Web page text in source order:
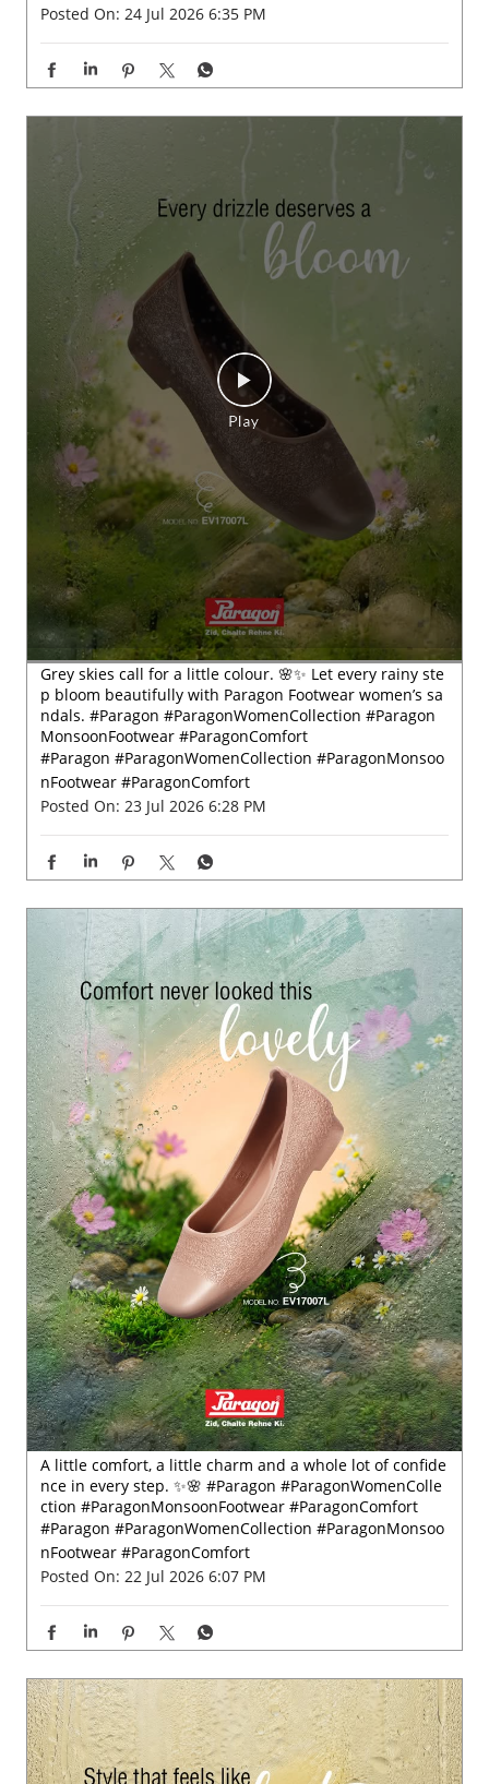
Posted On: 24 Jul 2026 6:35 PM
Grey skies call for a little colour. 🌸✨ Let every rainy ste
p bloom beautifully with Paragon Footwear women’s sa
ndals. #Paragon #ParagonWomenCollection #Paragon
MonsoonFootwear #ParagonComfort
#Paragon #ParagonWomenCollection #ParagonMonsoo
nFootwear #ParagonComfort
Posted On: 23 Jul 2026 6:28 PM
A little comfort, a little charm and a whole lot of confide
nce in every step. ✨🌸 #Paragon #ParagonWomenColle
ction #ParagonMonsoonFootwear #ParagonComfort
#Paragon #ParagonWomenCollection #ParagonMonsoo
nFootwear #ParagonComfort
Posted On: 22 Jul 2026 6:07 PM